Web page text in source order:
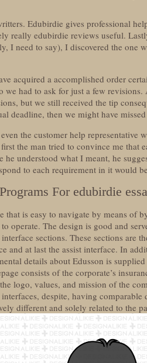
Edubirdie gives professional
really edubirdie reviews useful.
I need to say), I discovered the one
acquired a accomplished order
we had to ask for just a few
but we still received the tip
deadline, then we might have
the customer help representative
the man tried to convince me that
he understood what I meant, he
to each requirement in it would
For edubirdie
that is easy to navigate by means of
operate. The design is good and
sections. These sections are
and at last the assist interface. In
details about Edusson is
consists of the corporate’s
logo, values, and mission of the
despite, having
different and solely related to the